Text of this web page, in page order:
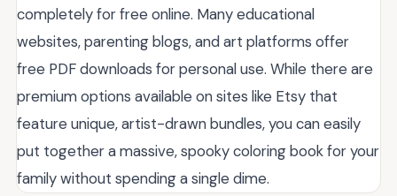
completely for free online. Many educational
websites, parenting blogs, and art platforms offer
free PDF downloads for personal use. While there are
premium options available on sites like Etsy that
feature unique, artist-drawn bundles, you can easily
put together a massive, spooky coloring book for your
family without spending a single dime.